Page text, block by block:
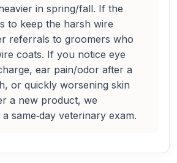
in spring/fall. If the
to keep the harsh wire
referrals to groomers who
coats. If you notice eye
ear pain/odor after a
or quickly worsening skin
a new product, we
same‑day veterinary exam.